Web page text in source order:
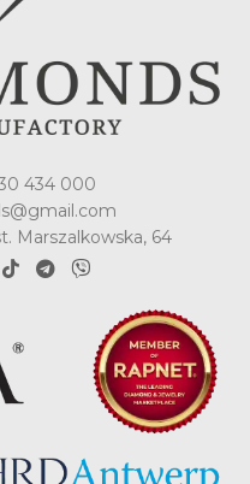
434 000
Marszalkowska, 64